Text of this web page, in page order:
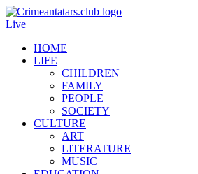
Live
HOME
LIFE
CHILDREN
FAMILY
PEOPLE
SOCIETY
CULTURE
ART
LITERATURE
MUSIC